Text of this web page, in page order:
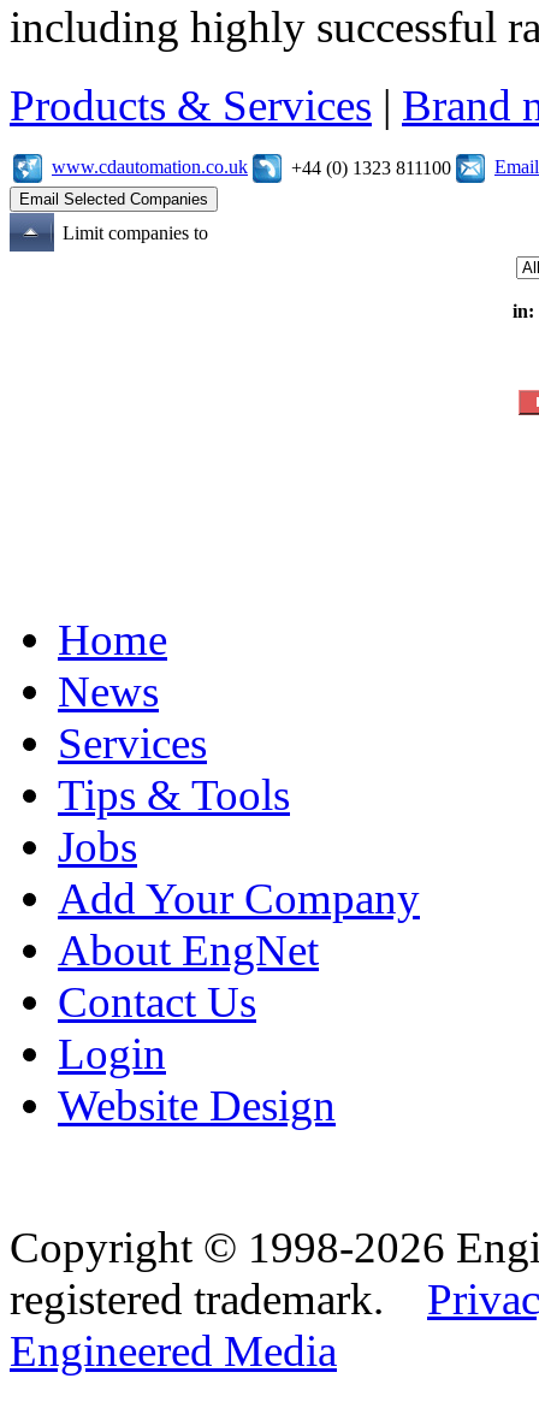
including highly successful
Products & Services | Brand
www.cdautomation.co.uk +44 (0) 1323 811100
Limit companies to
in:
Home
News
Services
Tips & Tools
Jobs
Add Your Company
About EngNet
Contact Us
Login
Website Design
Copyright © 1998-2026
registered trademark.
Engineered Media